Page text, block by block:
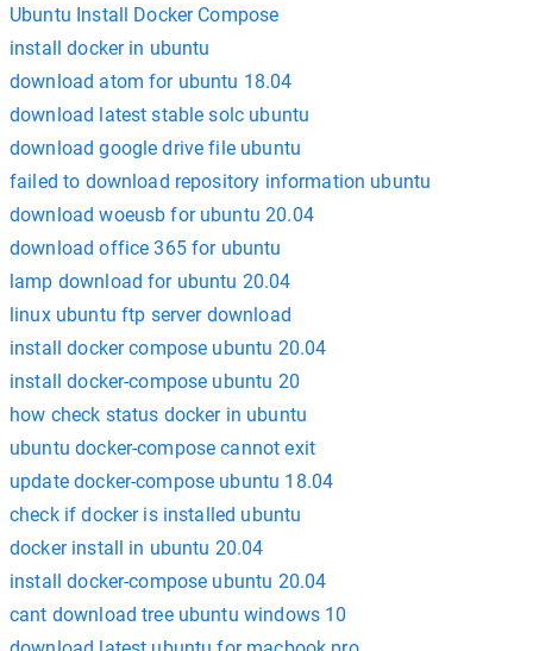
Ubuntu Install Docker Compose
install docker in ubuntu
download atom for ubuntu 18.04
download latest stable solc ubuntu
download google drive file ubuntu
failed to download repository information ubuntu
download woeusb for ubuntu 20.04
download office 365 for ubuntu
lamp download for ubuntu 20.04
linux ubuntu ftp server download
install docker compose ubuntu 20.04
install docker-compose ubuntu 20
how check status docker in ubuntu
ubuntu docker-compose cannot exit
update docker-compose ubuntu 18.04
check if docker is installed ubuntu
docker install in ubuntu 20.04
install docker-compose ubuntu 20.04
cant download tree ubuntu windows 10